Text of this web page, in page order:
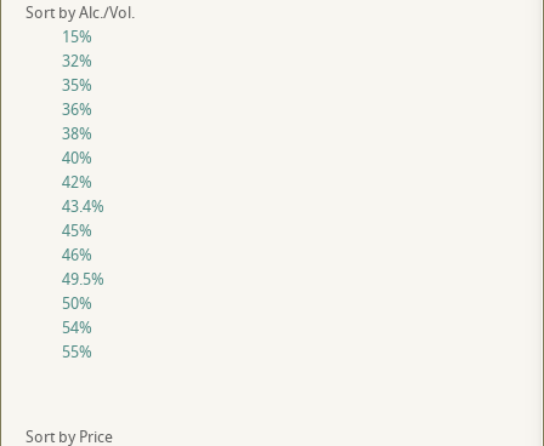
Sort by Alc./Vol.
15%
32%
35%
36%
38%
40%
42%
43.4%
45%
46%
49.5%
50%
54%
55%
Sort by Price